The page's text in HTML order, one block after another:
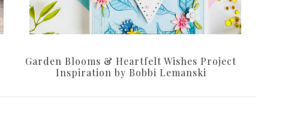
Garden Blooms & Heartfelt Wishes Project
Inspiration by Bobbi Lemanski